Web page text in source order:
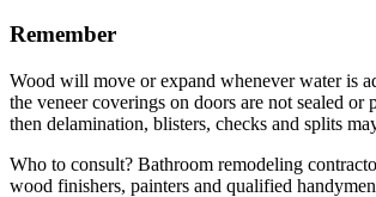
Remember
Wood will move or expand whenever water is
the veneer coverings on doors are not sealed or
then delamination, blisters, checks and splits
Who to consult? Bathroom remodeling
wood finishers, painters and qualified